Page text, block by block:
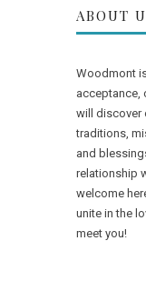
ABOUT
Woodmont
acceptance,
will discover
traditions,
and
relationship
welcome
unite in the
meet you!